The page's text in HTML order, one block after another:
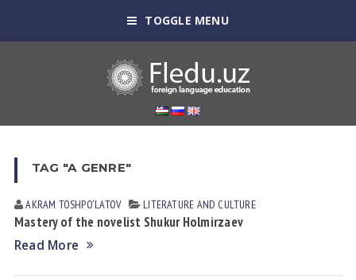
TOGGLE MENU
TAG "A GENRE"
AKRAM TOSHPO‘LATOV LITERATURE AND CULTURE
Mastery of the novelist Shukur Holmirzaev
Read More